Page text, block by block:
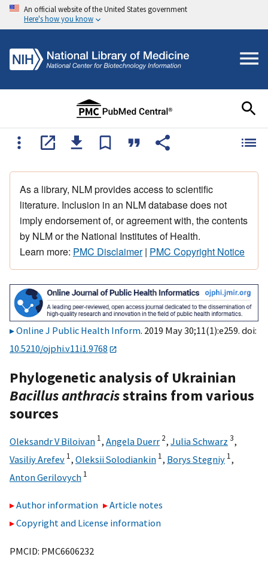
An official website of the United States government
Here's how you know
As a library, NLM provides access to scientific
literature. Inclusion in an NLM database does not
imply endorsement of, or agreement with, the contents
by NLM or the National Institutes of Health.
Learn more: PMC Disclaimer| PMC Copyright Notice
Online J Public Health Inform. 2019 May 30;11(1):e259. doi:
10.5210/ojphi.v11i1.9768
Phylogenetic analysis of Ukrainian
Bacillus anthracisstrains from various
sources
Oleksandr V Biloivan 1, Angela Duerr 2, Julia Schwarz 3,
Vasiliy Arefev 1, Oleksii Solodiankin 1, Borys Stegniy 1,
Anton Gerilovych 1
Author information
Article notes
Copyright and License information
PMCID: PMC6606232